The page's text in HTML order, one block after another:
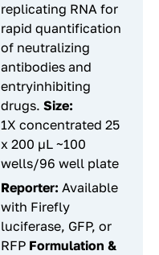
replicating RNA for
rapid quantification
of neutralizing
antibodies and
entryinhibiting
drugs. Size:
1X concentrated 25
x 200 µL ~100
wells/96 well plate
Reporter: Available
with Firefly
luciferase, GFP, or
RFP Formulation &